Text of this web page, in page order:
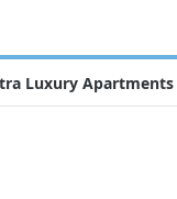
Luxury